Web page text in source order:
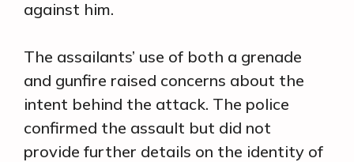
against him.
The assailants’ use of both a grenade
and gunfire raised concerns about the
intent behind the attack. The police
confirmed the assault but did not
provide further details on the identity of